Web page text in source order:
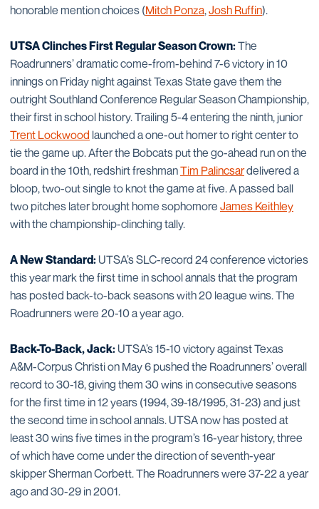
honorable mention choices (Mitch Ponza,Josh Ruffin).
UTSA Clinches First Regular Season Crown:The
Roadrunners’ dramatic come-from-behind 7-6 victory in 10
innings on Friday night against Texas State gave them the
outright Southland Conference Regular Season Championship,
their first in school history. Trailing 5-4 entering the ninth, junior
Trent Lockwood launched a one-out homer to right center to
tie the game up. After the Bobcats put the go-ahead run on the
board in the 10th, redshirt freshmanTim Palincsardelivered a
bloop, two-out single to knot the game at five. A passed ball
two pitches later brought home sophomore James Keithley
with the championship-clinching tally.
A New Standard:UTSA’s SLC-record 24 conference victories
this year mark the first time in school annals that the program
has posted back-to-back seasons with 20 league wins. The
Roadrunners were 20-10 a year ago.
Back-To-Back, Jack:UTSA’s 15-10 victory against Texas
A&M-Corpus Christi on May 6 pushed the Roadrunners’ overall
record to 30-18, giving them 30 wins in consecutive seasons
for the first time in 12 years (1994, 39-18/1995, 31-23) and just
the second time in school annals. UTSA now has posted at
least 30 wins five times in the program’s 16-year history, three
of which have come under the direction of seventh-year
skipper Sherman Corbett. The Roadrunners were 37-22 a year
ago and 30-29 in 2001.